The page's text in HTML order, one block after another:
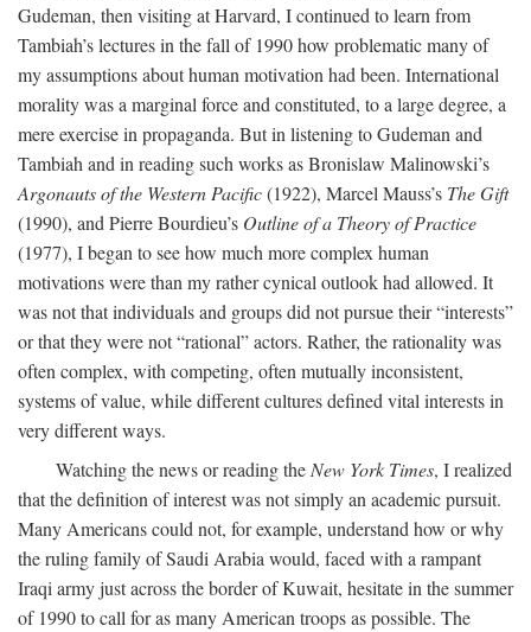
Gudeman, then visiting at Harvard, I continued to learn from
Tambiah’s lectures in the fall of 1990 how problematic many of
my assumptions about human motivation had been. International
morality was a marginal force and constituted, to a large degree, a
mere exercise in propaganda. But in listening to Gudeman and
Tambiah and in reading such works as Bronislaw Malinowski’s
Argonauts of the Western Pacific(1922), Marcel Mauss’s The Gift
(1990), and Pierre Bourdieu’s Outline of a Theory of Practice
(1977), I began to see how much more complex human
motivations were than my rather cynical outlook had allowed. It
was not that individuals and groups did not pursue their “interests”
or that they were not “rational” actors. Rather, the rationality was
often complex, with competing, often mutually inconsistent,
systems of value, while different cultures defined vital interests in
very different ways.
Watching the news or reading the New York Times, I realized
that the definition of interest was not simply an academic pursuit.
Many Americans could not, for example, understand how or why
the ruling family of Saudi Arabia would, faced with a rampant
Iraqi army just across the border of Kuwait, hesitate in the summer
of 1990 to call for as many American troops as possible. The